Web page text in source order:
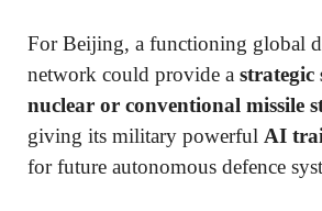
For Beijing, a functioning global
network could provide a strategic
nuclear or conventional missile
giving its military powerful AI
for future autonomous defence